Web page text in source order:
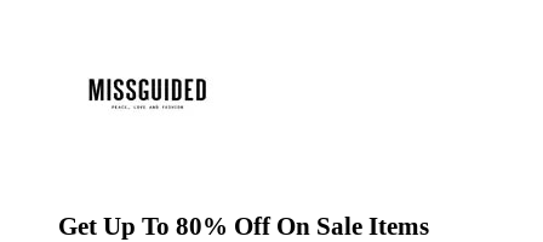
Get Up To 80% Off On Sale Items